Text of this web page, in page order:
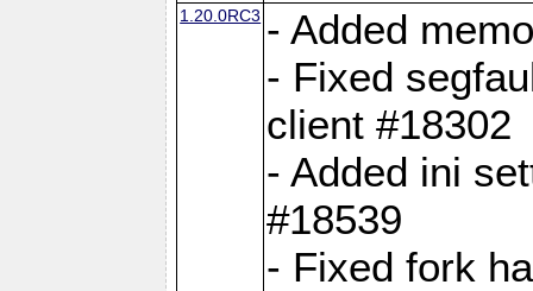
1.20.0RC3 - Added
- Fixed
client #18302
- Added ini
#18539
- Fixed fork